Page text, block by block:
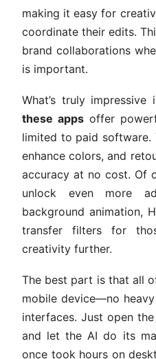
making it easy for
coordinate their edits.
brand collaborations
is important.
What’s truly impressive
these appsoffer
limited to paid software.
enhance colors, and
accuracy at no cost. Of
unlock even more
background animation,
transfer filters for
creativity further.
The best part is that all
mobile device—no
interfaces. Just open
and let the AI do its
once took hours on